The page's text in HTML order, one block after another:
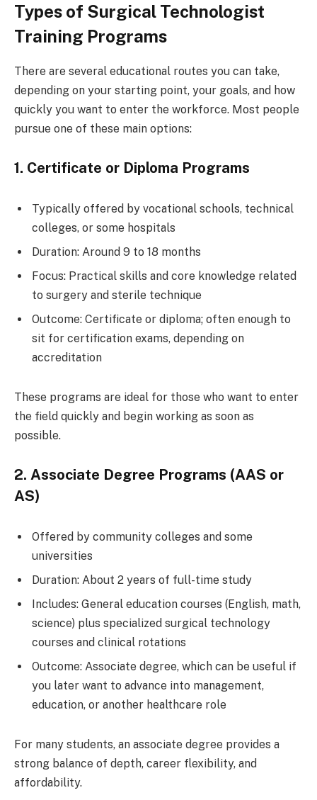
Types of Surgical Technologist
Training Programs
There are several educational routes you can take,
depending on your starting point, your goals, and how
quickly you want to enter the workforce. Most people
pursue one of these main options:
1. Certificate or Diploma Programs
Typically offered by vocational schools, technical
colleges, or some hospitals
Duration: Around 9 to 18 months
Focus: Practical skills and core knowledge related
to surgery and sterile technique
Outcome: Certificate or diploma; often enough to
sit for certification exams, depending on
accreditation
These programs are ideal for those who want to enter
the field quickly and begin working as soon as
possible.
2. Associate Degree Programs (AAS or
AS)
Offered by community colleges and some
universities
Duration: About 2 years of full-time study
Includes: General education courses (English, math,
science) plus specialized surgical technology
courses and clinical rotations
Outcome: Associate degree, which can be useful if
you later want to advance into management,
education, or another healthcare role
For many students, an associate degree provides a
strong balance of depth, career flexibility, and
affordability.